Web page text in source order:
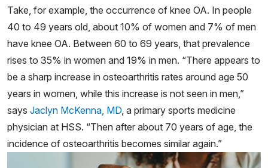
Take, for example, the occurrence of knee OA. In people
40 to 49 years old, about 10% of women and 7% of men
have knee OA. Between 60 to 69 years, that prevalence
rises to 35% in women and 19% in men. “There appears to
be a sharp increase in osteoarthritis rates around age 50
years in women, while this increase is not seen in men,”
says Jaclyn McKenna, MD, a primary sports medicine
physician at HSS. “Then after about 70 years of age, the
incidence of osteoarthritis becomes similar again.”